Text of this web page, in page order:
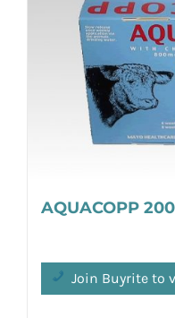
AQUACOPP
Join Buyrite to